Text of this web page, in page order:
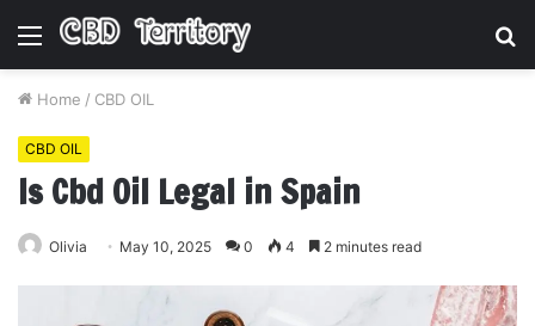
Menu
Home / CBD OIL
CBD OIL
Is Cbd Oil Legal in Spain
Olivia May 10, 2025 0 4 2 minutes read